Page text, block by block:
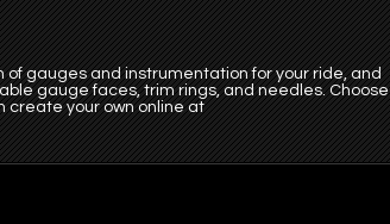
gauges and instrumentation for your ride, and
gauge faces, trim rings, and needles. Choose
create your own online at